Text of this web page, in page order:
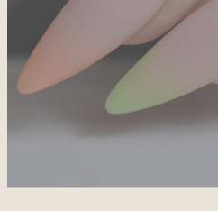
INFORMATION
SHOP